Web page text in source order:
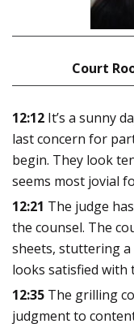
Court
12:12 It’s a sunny
last concern for
begin. They look
seems most jovial
12:21 The judge
the counsel. The
sheets, stuttering a
looks satisfied with
12:35 The grilling
judgment to